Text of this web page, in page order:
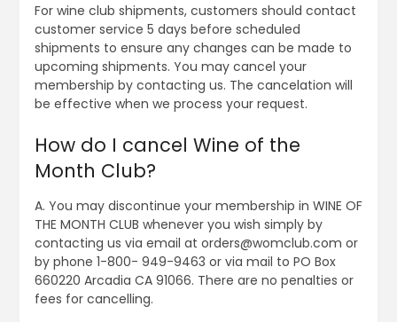
For wine club shipments, customers should contact
customer service 5 days before scheduled
shipments to ensure any changes can be made to
upcoming shipments. You may cancel your
membership by contacting us. The cancelation will
be effective when we process your request.
How do I cancel Wine of the
Month Club?
A. You may discontinue your membership in WINE OF
THE MONTH CLUB whenever you wish simply by
contacting us via email at orders@womclub.com or
by phone 1-800- 949-9463 or via mail to PO Box
660220 Arcadia CA 91066. There are no penalties or
fees for cancelling.